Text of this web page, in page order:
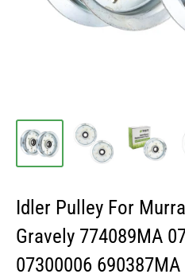
Idler Pulley For
Gravely 774089MA
07300006 690387MA